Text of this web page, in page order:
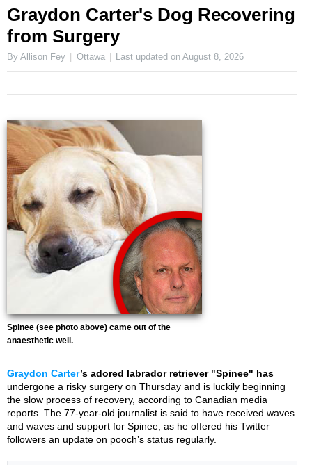
Graydon Carter's Dog Recovering
from Surgery
By Allison Fey Ottawa Last updated onAugust 8, 2026
Spinee (see photo above) came out of the
anaesthetic well.
Graydon Carter’s adored labrador retriever "Spinee" has
undergone a risky surgery on Thursday and is luckily beginning
the slow process of recovery, according to Canadian media
reports. The 77-year-old journalist is said to have received waves
and waves and support for Spinee, as he offered his Twitter
followers an update on pooch’s status regularly.